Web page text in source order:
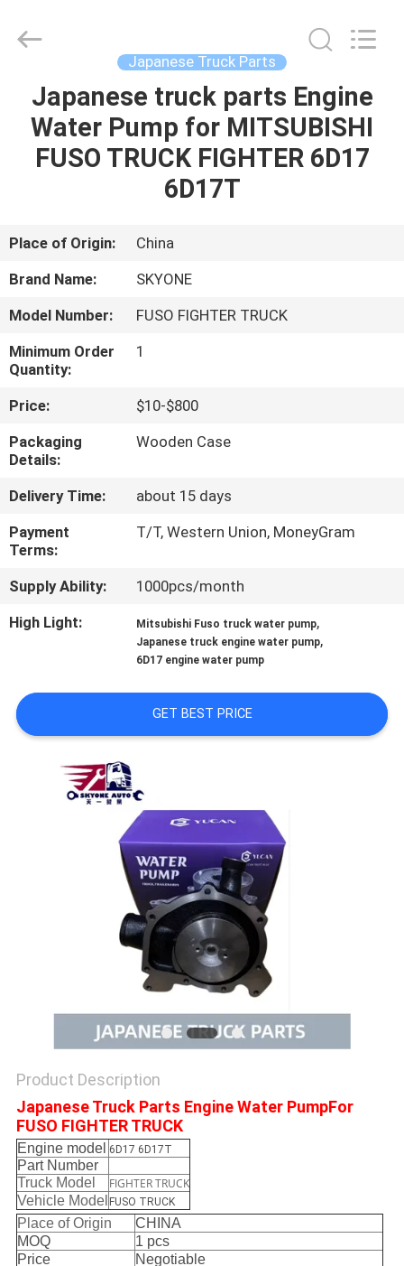
HOME
PRODUCTS
US
TOUR
CONTROL
US
NEWS
REQUEST
SITEMAP
PRIVACY
POLICY
Japanese Truck Parts
Japanese truck parts Engine
Water Pump for MITSUBISHI
FUSO TRUCK FIGHTER 6D17
6D17T
Place of Origin:
China
Brand Name:
SKYONE
Model Number:
FUSO FIGHTER TRUCK
Minimum Order
Quantity:
1
Price:
$10-$800
Packaging
Details:
Wooden Case
Delivery Time:
about 15 days
Payment
Terms:
T/T, Western Union, MoneyGram
Supply Ability:
1000pcs/month
High Light:
Mitsubishi Fuso truck water pump,
Japanese truck engine water pump,
6D17 engine water pump
GET BEST PRICE
Product Description
Japanese Truck Parts Engine Water PumpFor
FUSO FIGHTER TRUCK
Engine model 6D17 6D17T
Part Number
Truck Model
FIGHTER TRUCK
Vehicle Model FUSO TRUCK
Place of Origin
CHINA
MOQ
1 pcs
Price
Negotiable